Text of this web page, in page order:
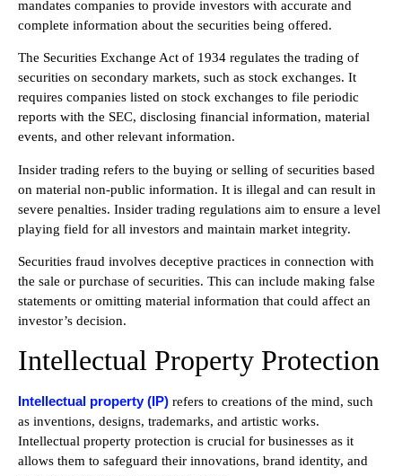
mandates companies to provide investors with accurate and
complete information about the securities being offered.
The Securities Exchange Act of 1934 regulates the trading of
securities on secondary markets, such as stock exchanges. It
requires companies listed on stock exchanges to file periodic
reports with the SEC, disclosing financial information, material
events, and other relevant information.
Insider trading refers to the buying or selling of securities based
on material non-public information. It is illegal and can result in
severe penalties. Insider trading regulations aim to ensure a level
playing field for all investors and maintain market integrity.
Securities fraud involves deceptive practices in connection with
the sale or purchase of securities. This can include making false
statements or omitting material information that could affect an
investor’s decision.
Intellectual Property Protection
Intellectual property (IP) refers to creations of the mind, such
as inventions, designs, trademarks, and artistic works.
Intellectual property protection is crucial for businesses as it
allows them to safeguard their innovations, brand identity, and